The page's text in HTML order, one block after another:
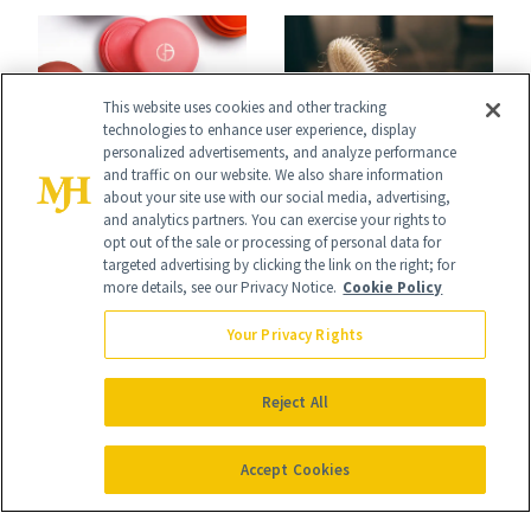
SHOPPING
Launch List: The
Best New Beauty
Products in July,
From MERIT’s
First Tubing
Mascara to
HAIR GROWTH
Women’s Hair
Thinning Is More
Complicated Than
'Just Stress'
This website uses cookies and other tracking
technologies to enhance user experience, display
personalized advertisements, and analyze performance
and traffic on our website. We also share information
about your site use with our social media, advertising,
and analytics partners. You can exercise your rights to
opt out of the sale or processing of personal data for
targeted advertising by clicking the link on the right; for
more details, see our Privacy Notice. Cookie Policy
Your Privacy Rights
Reject All
Accept Cookies